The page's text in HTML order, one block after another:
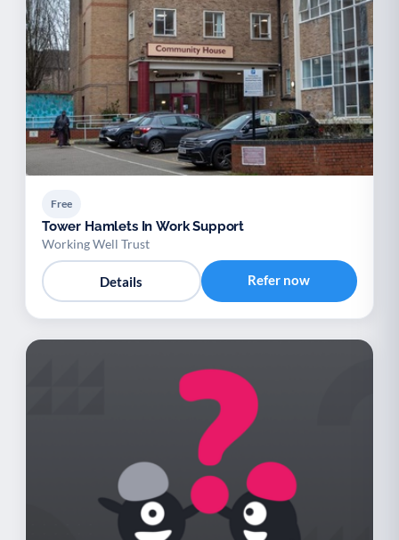
Free
Tower Hamlets In Work Support
Working Well Trust
Details Refer now